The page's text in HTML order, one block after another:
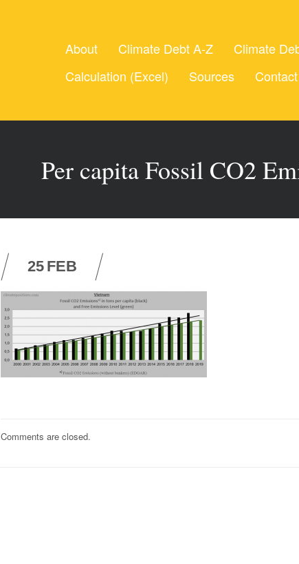
About Climate Debt A-Z Climate
Calculation (Excel)
Sources Contact
Per capita Fossil CO2
25 FEB
Comments are closed.